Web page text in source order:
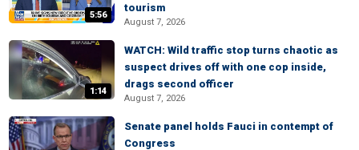
5:56
tourism
August 7, 2026
1:14
WATCH: Wild traffic stop turns chaotic as
suspect drives off with one cop inside,
drags second officer
August 7, 2026
Senate panel holds Fauci in contempt of
Congress